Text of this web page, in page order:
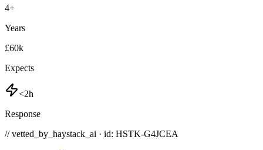
4+
Years
£60k
Expects
<2h
Response
// vetted_by_haystack_ai · id: HSTK-G4JCEA